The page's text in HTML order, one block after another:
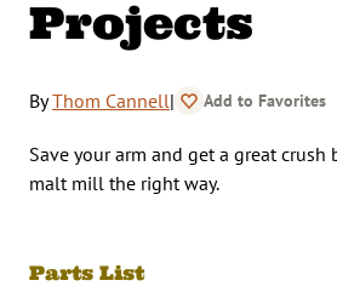
Projects
ByThom Cannell| Add to Favorites
Save your arm and get a great crush
malt mill the right way.
Parts List